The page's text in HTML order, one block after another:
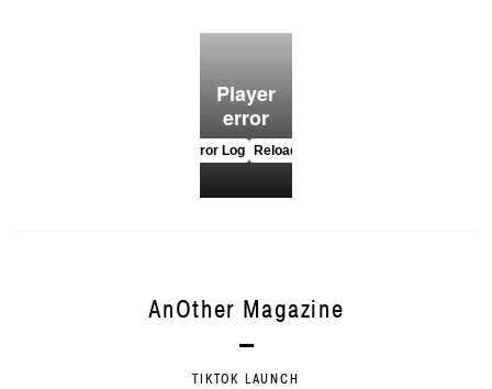
AnOther Magazine
TIKTOK LAUNCH